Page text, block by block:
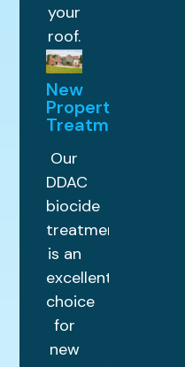
your
roof.
New
Property
Treatments
Our
DDAC
biocide
treatment
is an
excellent
choice
for
new